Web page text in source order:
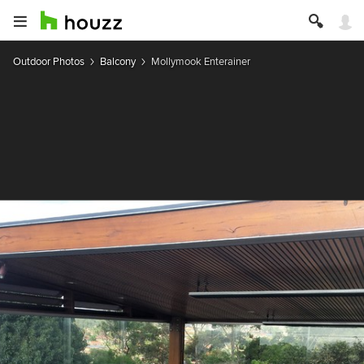
Outdoor Photos Balcony Mollymook Enterainer